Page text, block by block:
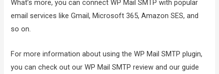
What’s more, you can connect WP Mail SMTP with popular
email services like Gmail, Microsoft 365, Amazon SES, and
so on.
For more information about using the WP Mail SMTP plugin,
you can check out our WP Mail SMTP review and our guide